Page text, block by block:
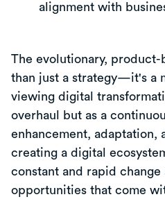
alignment with
The evolutionary, product-
than just a strategy—it's a
viewing digital
overhaul but as a
enhancement, adaptation,
creating a digital
constant and rapid change
opportunities that come